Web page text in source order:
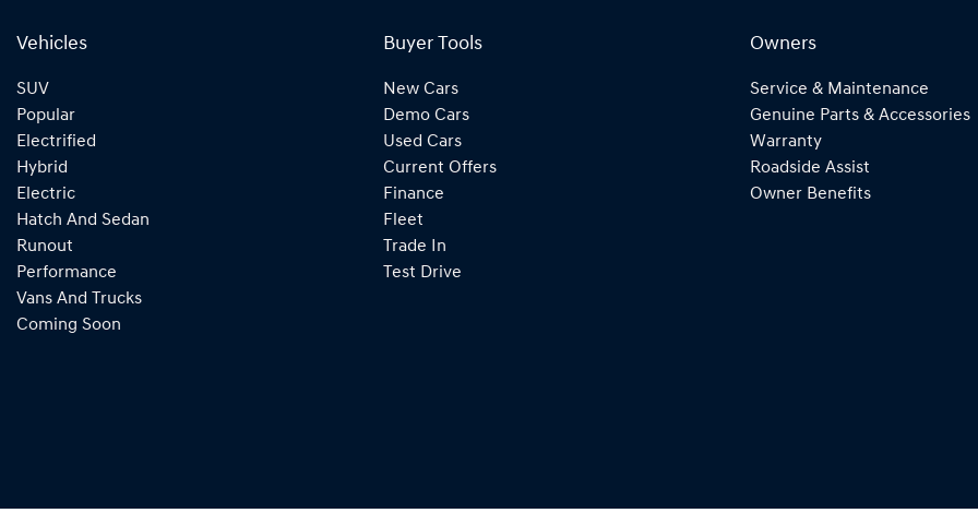
Vehicles
SUV
Popular
Electrified
Hybrid
Electric
Hatch And Sedan
Runout
Performance
Vans And Trucks
Coming Soon
Buyer Tools
New Cars
Demo Cars
Used Cars
Current Offers
Finance
Fleet
Trade In
Test Drive
Owners
Service & Maintenance
Genuine Parts & Accessories
Warranty
Roadside Assist
Owner Benefits